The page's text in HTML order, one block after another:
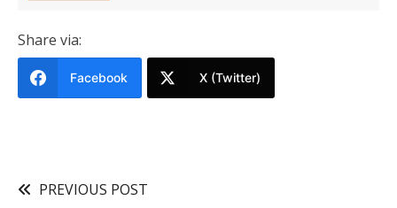
Share via:
Facebook X (Twitter)
PREVIOUS POST